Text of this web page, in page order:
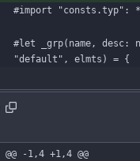
#import
"consts.typ" : *
#let _grp( name , desc:
"default" , elmts ) = {
@@ -1,4 +1,4 @@